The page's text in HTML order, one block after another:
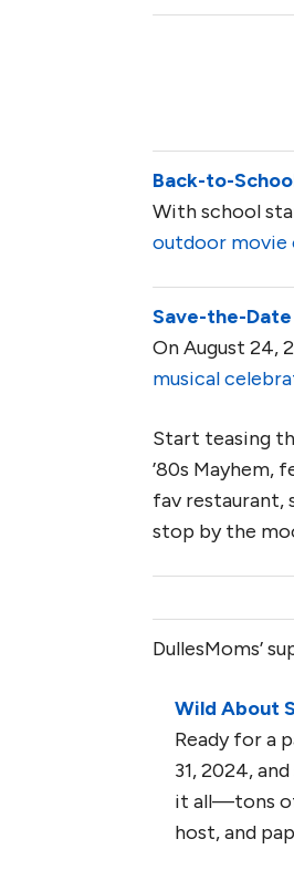
Back-to-
With school
outdoor
Save-the-Date
On August 24,
musical
Start teasing
’80s Mayhem,
fav restaurant,
stop by the
DullesMoms’
Wild About
Ready for a
31, 2024,
it all—tons of
host, and